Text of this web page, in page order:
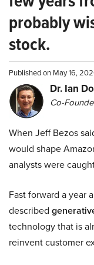
probably
stock.
Published on May 16,
Dr. Ian
Co-
When Jeff Bezos
would shape
analysts were
Fast forward a year
described
technology that is
reinvent customer